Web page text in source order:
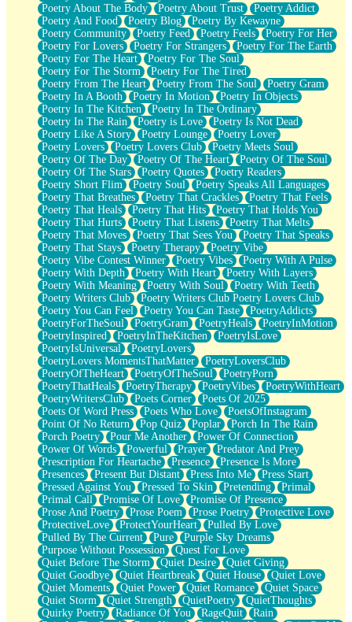
Poetry About The Body
Poetry About Trust
Poetry Addict
Poetry And Food
Poetry Blog
Poetry By Kewayne
Poetry Community
Poetry Feed Poetry Feels
Poetry For Her
Poetry For Lovers
Poetry For Strangers
Poetry For The Earth
Poetry For The Heart
Poetry For The Soul
Poetry For The Storm
Poetry For The Tired
Poetry From The Heart
Poetry From The Soul
Poetry Gram
Poetry In A Booth
Poetry In Motion
Poetry In Objects
Poetry In The Kitchen
Poetry In The Ordinary
Poetry In The Rain
Poetry is Love
Poetry Is Not Dead
Poetry Like A Story
Poetry Lounge
Poetry Lover
Poetry Lovers
Poetry Lovers Club
Poetry Meets Soul
Poetry Of The Day
Poetry Of The Heart
Poetry Of The Soul
Poetry Of The Stars
Poetry Quotes
Poetry Readers
Poetry Short Flim
Poetry Soul
Poetry Speaks All Languages
Poetry That Breathes
Poetry That Crackles
Poetry That Feels
Poetry That Heals
Poetry That Hits
Poetry That Holds You
Poetry That Hurts
Poetry That Listens
Poetry That Melts
Poetry That Moves
Poetry That Sees You
Poetry That Speaks
Poetry That Stays
Poetry Therapy
Poetry Vibe
Poetry Vibe Contest Winner
Poetry Vibes
Poetry With A Pulse
Poetry With Depth
Poetry With Heart
Poetry With Layers
Poetry With Meaning
Poetry With Soul
Poetry With Teeth
Poetry Writers Club
Poetry Writers Club Poetry Lovers Club
Poetry You Can Feel
Poetry You Can Taste
PoetryAddicts
PoetryForTheSoul
PoetryGram PoetryHeals
PoetryInMotion
PoetryInspired
PoetryInTheKitchen
PoetryIsLove
PoetryIsUniversal
PoetryLovers
PoetryLovers MomentsThatMatter
PoetryLoversClub
PoetryOfTheHeart
PoetryOfTheSoul
PoetryPorn
PoetryThatHeals
PoetryTherapy PoetryVibes
PoetryWithHeart
PoetryWritersClub
Poets Corner
Poets Of 2025
Poets Of Word Press
Poets Who Love
PoetsOfInstagram
Point Of No Return
Pop Quiz Poplar
Porch In The Rain
Porch Poetry
Pour Me Another
Power Of Connection
Power Of Words
Powerful Prayer
Predator And Prey
Prescription For Heartache
Presence
Presence Is More
Presences
Present But Distant Press Into Me
Press Start
Pressed Against You
Pressed To Skin Pretending
Primal
Primal Call
Promise Of Love
Promise Of Presence
Prose And Poetry
Prose Poem Prose Poetry
Protective Love
ProtectiveLove
ProtectYourHeart
Pulled By Love
Pulled By The Current
Pure
Purple Sky Dreams
Purpose Without Possession
Quest For Love
Quiet Before The Storm
Quiet Desire
Quiet Giving
Quiet Goodbye
Quiet Heartbreak Quiet House
Quiet Love
Quiet Moments
Quiet Power Quiet Romance
Quiet Space
Quiet Storm
Quiet Strength QuietPoetry
QuietThoughts
Quirky Poetry
Radiance Of You RageQuit
Rain